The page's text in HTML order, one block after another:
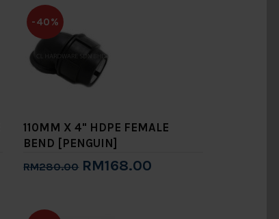
-40%
110MM X 4" HDPE FEMALE
BEND [PENGUIN]
RM280.00 RM168.00